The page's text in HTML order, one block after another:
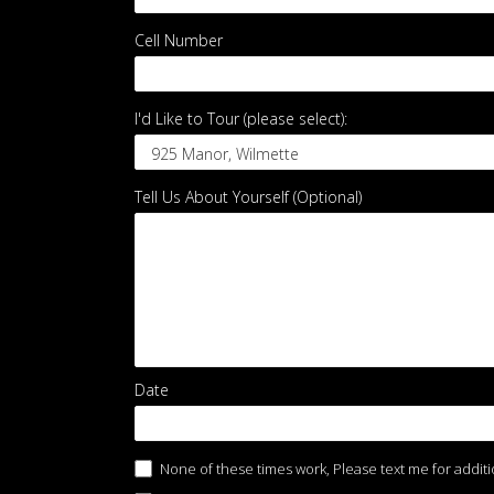
Cell Number
I'd Like to Tour (please select):
I'd
Like
Tell Us About Yourself (Optional)
Date
None of these times work, Please text me for